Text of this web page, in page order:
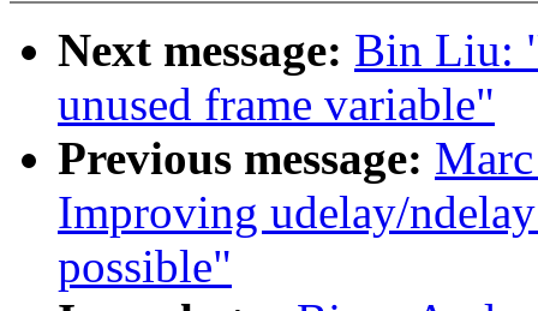
Next message: Bin Liu:
unused frame variable"
Previous message:
Improving udelay/
possible"